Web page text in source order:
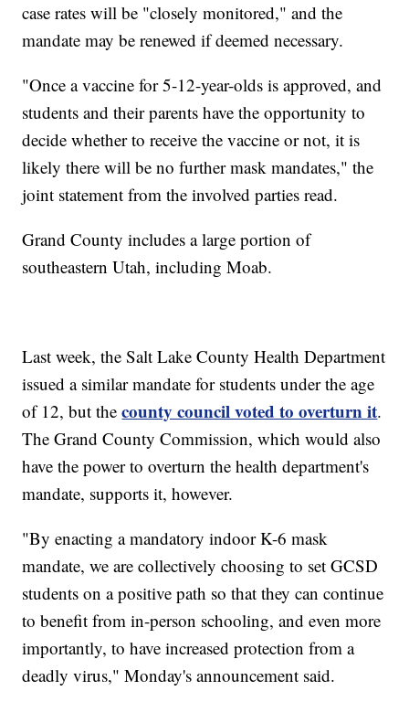
case rates will be "closely monitored," and the
mandate may be renewed if deemed necessary.
"Once a vaccine for 5-12-year-olds is approved, and
students and their parents have the opportunity to
decide whether to receive the vaccine or not, it is
likely there will be no further mask mandates," the
joint statement from the involved parties read.
Grand County includes a large portion of
southeastern Utah, including Moab.
Last week, the Salt Lake County Health Department
issued a similar mandate for students under the age
of 12, but thecounty council voted to overturn it.
The Grand County Commission, which would also
have the power to overturn the health department's
mandate, supports it, however.
"By enacting a mandatory indoor K-6 mask
mandate, we are collectively choosing to set GCSD
students on a positive path so that they can continue
to benefit from in-person schooling, and even more
importantly, to have increased protection from a
deadly virus," Monday's announcement said.